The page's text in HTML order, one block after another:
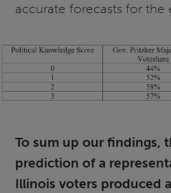
accurate forecasts for the
To sum up our findings,
prediction of a
Illinois voters produced